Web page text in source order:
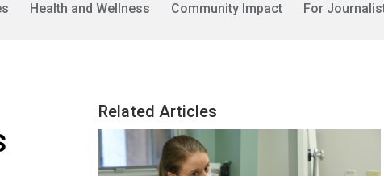
Health and Wellness Community Impact
For
Related Articles